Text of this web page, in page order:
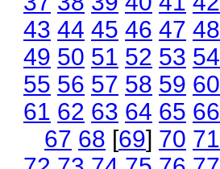
43 44 45 46 47 48
49 50 51 52 53 54
55 56 57 58 59 60
61 62 63 64 65 66
67 68 [69] 70 71